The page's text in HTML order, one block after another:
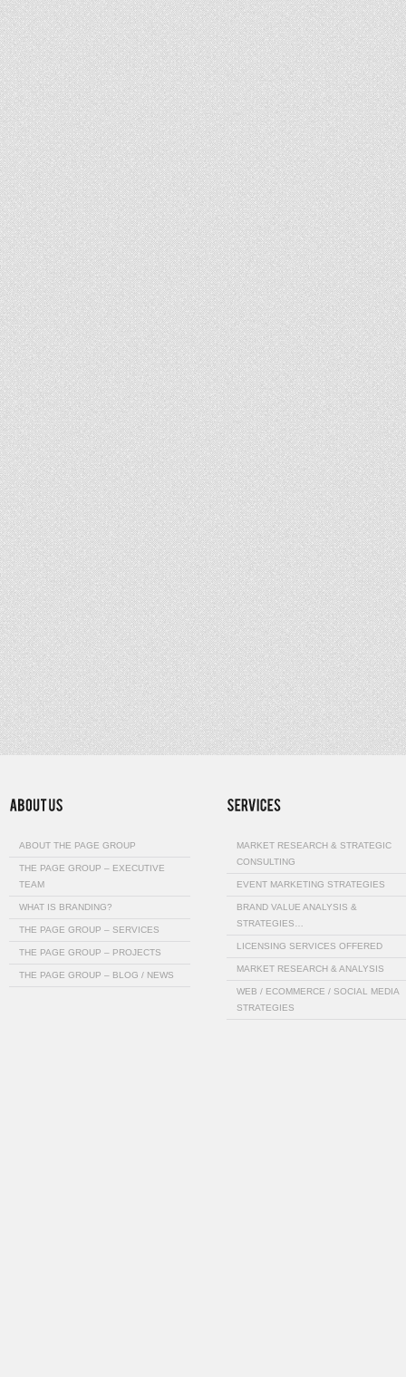
ABOUT THE PAGE GROUP
THE PAGE GROUP – EXECUTIVE
TEAM
WHAT IS BRANDING?
THE PAGE GROUP – SERVICES
THE PAGE GROUP – PROJECTS
THE PAGE GROUP – BLOG / NEWS
MARKET RESEARCH & STRATEGIC
CONSULTING
EVENT MARKETING STRATEGIES
BRAND VALUE ANALYSIS &
STRATEGIES…
LICENSING SERVICES OFFERED
MARKET RESEARCH & ANALYSIS
WEB / ECOMMERCE / SOCIAL MEDIA
STRATEGIES